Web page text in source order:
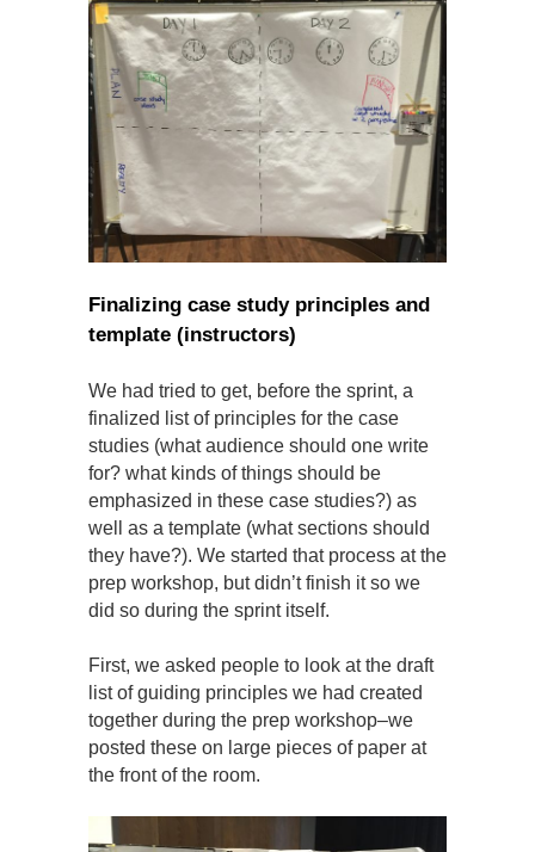
Finalizing case study principles and
template (instructors)
We had tried to get, before the sprint, a
finalized list of principles for the case
studies (what audience should one write
for? what kinds of things should be
emphasized in these case studies?) as
well as a template (what sections should
they have?). We started that process at the
prep workshop, but didn’t finish it so we
did so during the sprint itself.
First, we asked people to look at the draft
list of guiding principles we had created
together during the prep workshop–we
posted these on large pieces of paper at
the front of the room.